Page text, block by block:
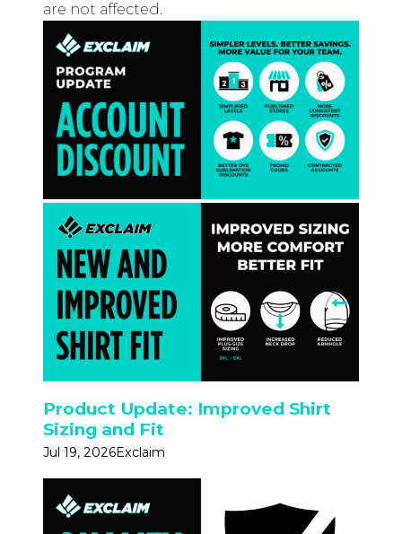
are not affected.
Product Update: Improved Shirt
Sizing and Fit
Jul 19, 2026Exclaim